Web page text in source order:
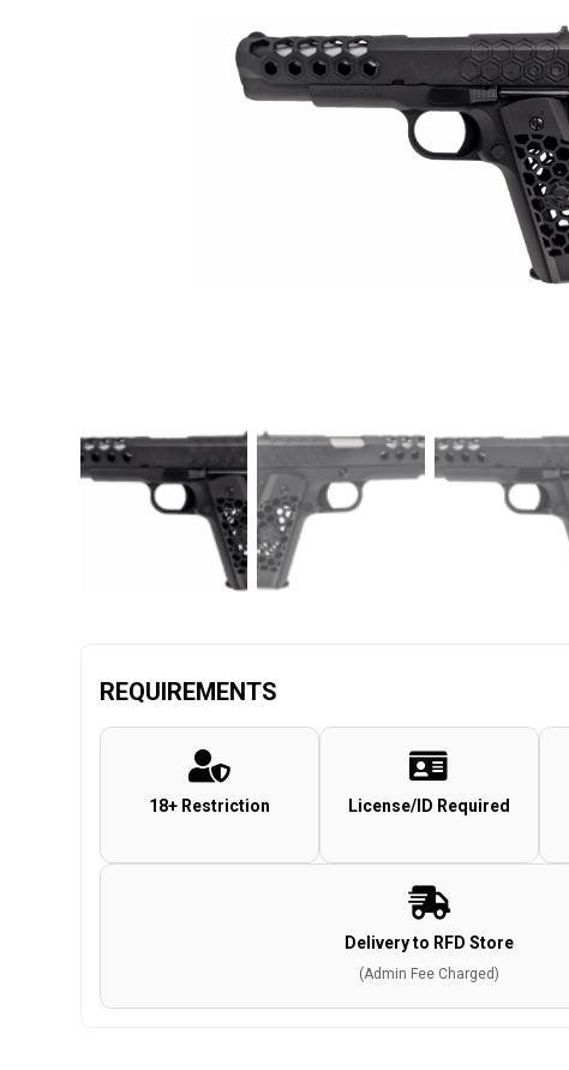
REQUIREMENTS
18+ Restriction License/ID Required
Delivery to RFD Store
(Admin Fee Charged)